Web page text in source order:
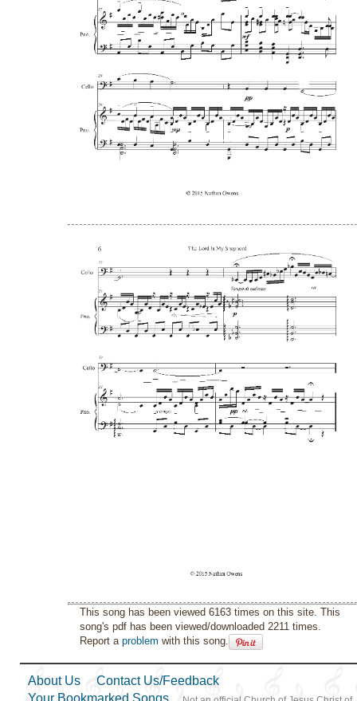
This song has been viewed 6163 times on this site. This
song's pdf has been viewed/downloaded 2211 times.
Report aproblem with this song.
About Us
Contact Us/Feedback
Your Bookmarked Songs